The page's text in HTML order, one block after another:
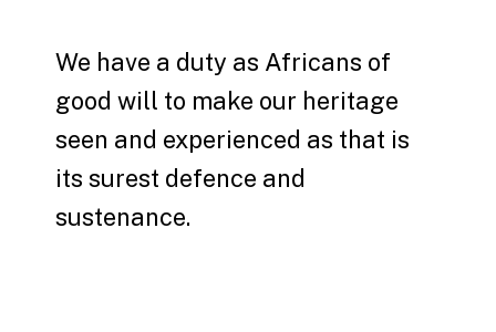
We have a duty as Africans of
good will to make our heritage
seen and experienced as that is
its surest defence and
sustenance.